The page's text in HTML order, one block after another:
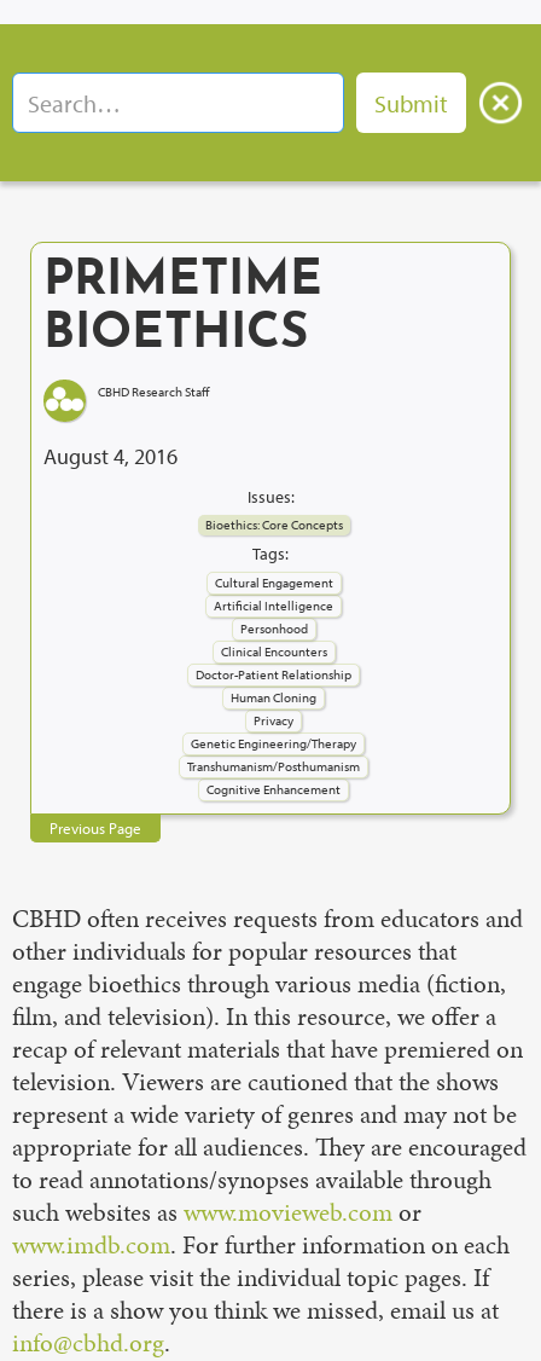
PRIMETIME
BIOETHICS
CBHD Research Staff
August 4, 2016
Issues:
Bioethics: Core Concepts
Tags:
Cultural Engagement
Artificial Intelligence
Personhood
Clinical Encounters
Doctor-Patient Relationship
Human Cloning
Privacy
Genetic Engineering/Therapy
Transhumanism/Posthumanism
Cognitive Enhancement
Previous Page
CBHD often receives requests from educators and
other individuals for popular resources that
engage bioethics through various media (fiction,
film, and television). In this resource, we offer a
recap of relevant materials that have premiered on
television. Viewers are cautioned that the shows
represent a wide variety of genres and may not be
appropriate for all audiences. They are encouraged
to read annotations/synopses available through
such websites as www.movieweb.comor
www.imdb.com. For further information on each
series, please visit the individual topic pages. If
there is a show you think we missed, email us at
info@cbhd.org.